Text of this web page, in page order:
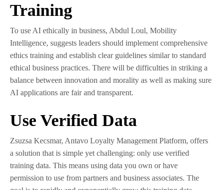
Training
To use AI ethically in business, Abdul Loul, Mobility
Intelligence, suggests leaders should implement comprehensive
ethics training and establish clear guidelines similar to standard
ethical business practices. There will be difficulties in striking a
balance between innovation and morality as well as making sure
AI applications are fair and transparent.
Use Verified Data
Zsuzsa Kecsmar, Antavo Loyalty Management Platform, offers
a solution that is simple yet challenging: only use verified
training data. This means using data you own or have
permission to use from partners and business associates. The